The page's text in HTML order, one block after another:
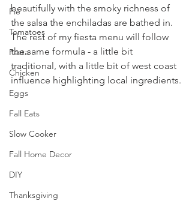
Pie
Tomatoes
Pasta
Chicken
Eggs
Fall Eats
Slow Cooker
Fall Home Decor
DIY
Thanksgiving
beautifully with the smoky richness of
the salsa the enchiladas are bathed in.
The rest of my fiesta menu will follow
the same formula - a little bit
traditional, with a little bit of west coast
influence highlighting local ingredients.